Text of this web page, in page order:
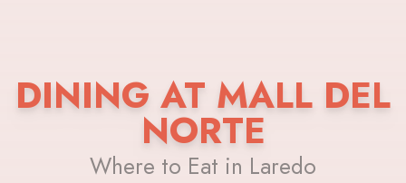
DINING AT MALL DEL
NORTE
Where to Eat in Laredo